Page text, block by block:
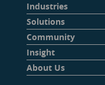
Industries
Solutions
Community
Insight
About Us